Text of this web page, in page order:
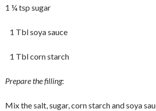
1 ¼ tsp sugar
1 Tbl soya sauce
1 Tbl corn starch
Prepare the filling:
Mix the salt, sugar, corn starch and soya